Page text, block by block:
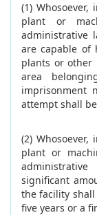
(1)
plant or
administrative
are capable of
plants or other
area
imprisonment
attempt shall
(2)
plant or
significant
the facility
five years or a